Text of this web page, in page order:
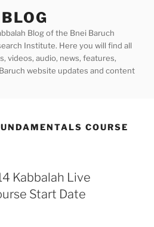
Blog of the Bnei Baruch
Institute. Here you will find all
videos, audio, news, features,
website updates and content
COURSE
Kabbalah Live
Start Date